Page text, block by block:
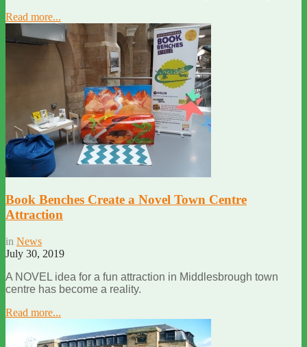
Read more...
Book Benches Create a Novel Town Centre
Attraction
in News
July 30, 2019
A NOVEL idea for a fun attraction in Middlesbrough town
centre has become a reality.
Read more...